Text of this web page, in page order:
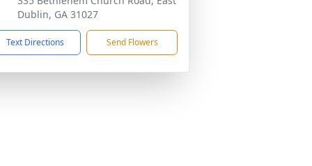
Dublin, GA 31027
Text Directions Send Flowers